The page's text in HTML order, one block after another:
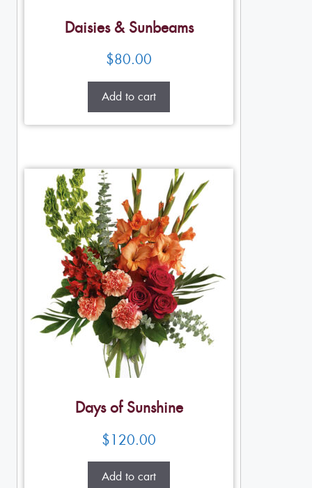
Daisies & Sunbeams
$80.00
Add to cart
Days of Sunshine
$120.00
Add to cart